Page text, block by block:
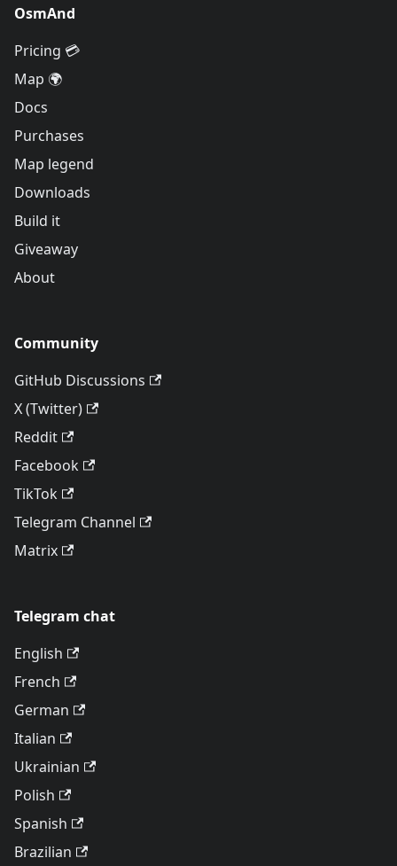
OsmAnd
Pricing 💳
Map 🌍
Docs
Purchases
Map legend
Downloads
Build it
Giveaway
About
Community
GitHub Discussions
X (Twitter)
Reddit
Facebook
TikTok
Telegram Channel
Matrix
Telegram chat
English
French
German
Italian
Ukrainian
Polish
Spanish
Brazilian